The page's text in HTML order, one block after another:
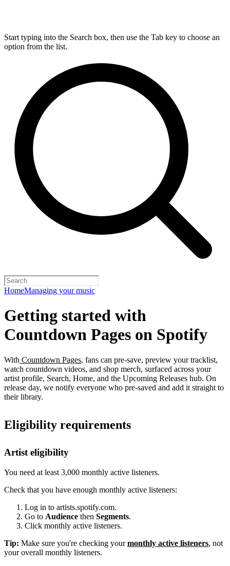
Start typing into the Search box, then use the Tab key to choose an
option from the list.
HomeManaging your music
Getting started with
Countdown Pages on Spotify
With Countdown Pages, fans can pre-save, preview your tracklist,
watch countdown videos, and shop merch, surfaced across your
artist profile, Search, Home, and the Upcoming Releases hub. On
release day, we notify everyone who pre-saved and add it straight to
their library.
Eligibility requirements
Artist eligibility
You need at least 3,000 monthly active listeners.
Check that you have enough monthly active listeners:
Log in to artists.spotify.com.
Go to Audience then Segments.
Click monthly active listeners.
Tip: Make sure you're checking yourmonthly active listeners, not
your overall monthly listeners.